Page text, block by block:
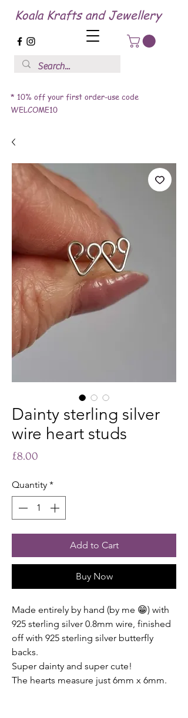
Koala Krafts and Jewellery
* 10% off your first order-use code
WELCOME10
Dainty sterling silver
wire heart studs
£8.00
Quantity *
Add to Cart
Buy Now
Made entirely by hand (by me 😁) with
925 sterling silver 0.8mm wire, finished
off with 925 sterling silver butterfly
backs.
Super dainty and super cute!
The hearts measure just 6mm x 6mm.